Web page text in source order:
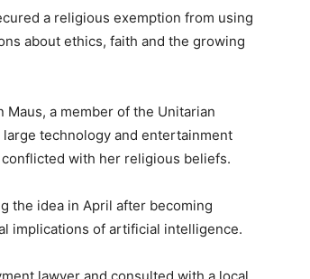
a religious exemption from using
about ethics, faith and the growing
a member of the Unitarian
technology and entertainment
with her religious beliefs.
the idea in April after becoming
implications of artificial intelligence.